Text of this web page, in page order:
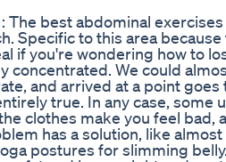
: The best abdominal
Specific to this area
if you're wondering how to
concentrated. We could
and arrived at a point
true. In any case, some
clothes make you feel bad,
has a solution, like
postures for slimming